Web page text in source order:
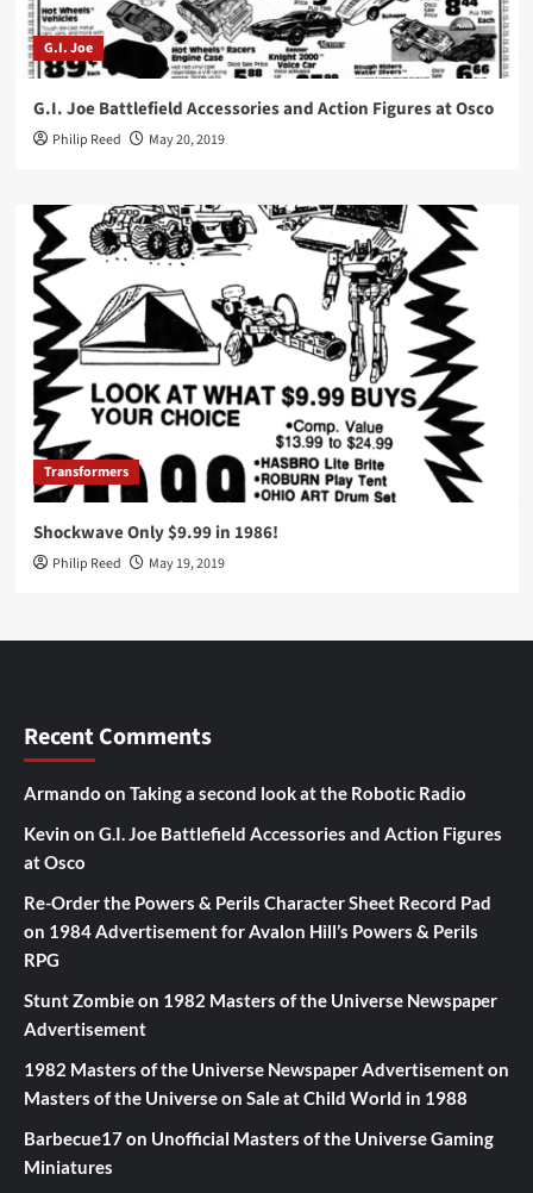
G.I. Joe
G.I. Joe Battlefield Accessories and Action Figures at Osco
Philip Reed May 20, 2019
Transformers
Shockwave Only $9.99 in 1986!
Philip Reed May 19, 2019
Recent Comments
Armando on Taking a second look at the Robotic Radio
Kevin on G.I. Joe Battlefield Accessories and Action Figures
at Osco
Re-Order the Powers & Perils Character Sheet Record Pad
on 1984 Advertisement for Avalon Hill’s Powers & Perils
RPG
Stunt Zombieon 1982 Masters of the Universe Newspaper
Advertisement
1982 Masters of the Universe Newspaper Advertisementon
Masters of the Universe on Sale at Child World in 1988
Barbecue17on Unofficial Masters of the Universe Gaming
Miniatures